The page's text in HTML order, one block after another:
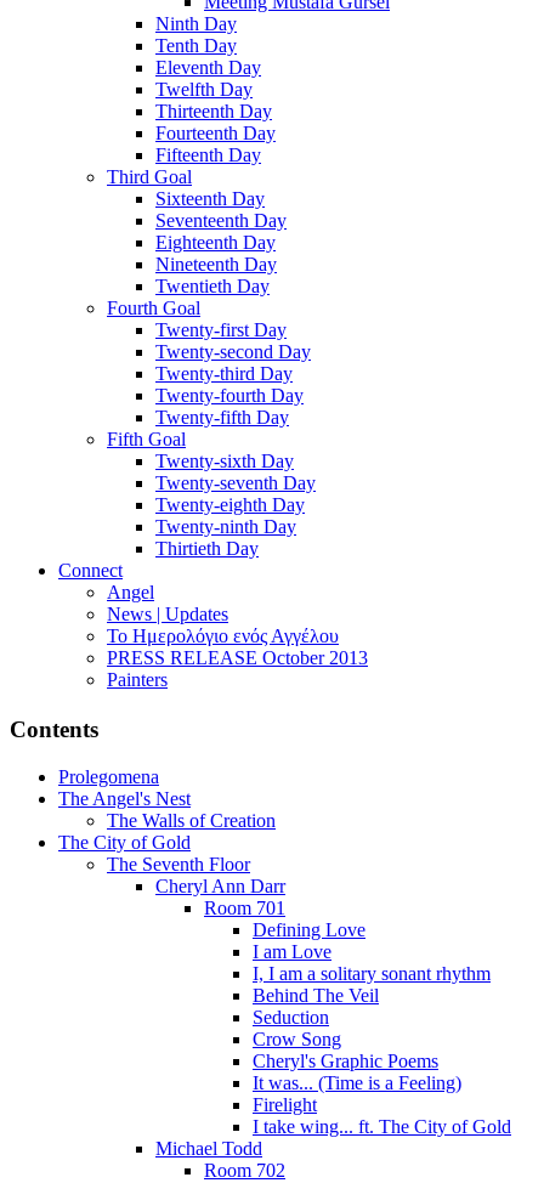
Ninth Day
Tenth Day
Eleventh Day
Twelfth Day
Thirteenth Day
Fourteenth Day
Fifteenth Day
Third Goal
Sixteenth Day
Seventeenth Day
Eighteenth Day
Nineteenth Day
Twentieth Day
Fourth Goal
Twenty-first Day
Twenty-second Day
Twenty-third Day
Twenty-fourth Day
Twenty-fifth Day
Fifth Goal
Twenty-sixth Day
Twenty-seventh Day
Twenty-eighth Day
Twenty-ninth Day
Thirtieth Day
Connect
Angel
News | Updates
Το Ημερολόγιο ενός Αγγέλου
PRESS RELEASE October 2013
Painters
Contents
Prolegomena
The Angel's Nest
The Walls of Creation
The City of Gold
The Seventh Floor
Cheryl Ann Darr
Room 701
Defining Love
I am Love
I, I am a solitary sonant rhythm
Behind The Veil
Seduction
Crow Song
Cheryl's Graphic Poems
It was... (Time is a Feeling)
Firelight
I take wing... ft. The City of Gold
Michael Todd
Room 702